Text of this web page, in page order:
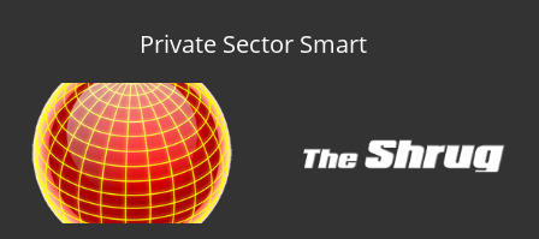
Private Sector Smart